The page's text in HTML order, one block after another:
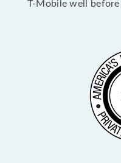
T-Mobile well